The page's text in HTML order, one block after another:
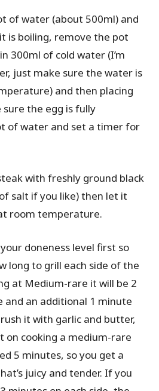
of water (about 500ml) and
is boiling, remove the pot
300ml of cold water (I’m
just make sure the water is
and then placing
the egg is fully
of water and set a timer for
with freshly ground black
salt if you like) then let it
room temperature.
doneness level first so
long to grill each side of the
at Medium-rare it will be 2
and an additional 1 minute
it with garlic and butter,
cooking a medium-rare
5 minutes, so you get a
juicy and tender. If you